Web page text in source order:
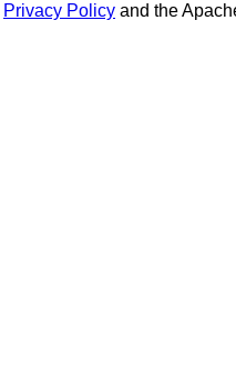
Privacy Policy and the